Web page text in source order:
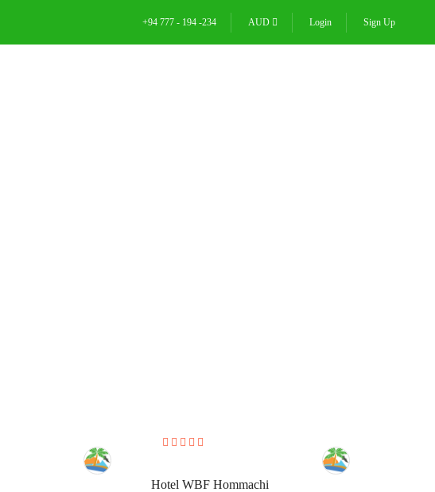
+94 777 - 194 -234 AUD Login Sign Up
Hotel WBF Hommachi